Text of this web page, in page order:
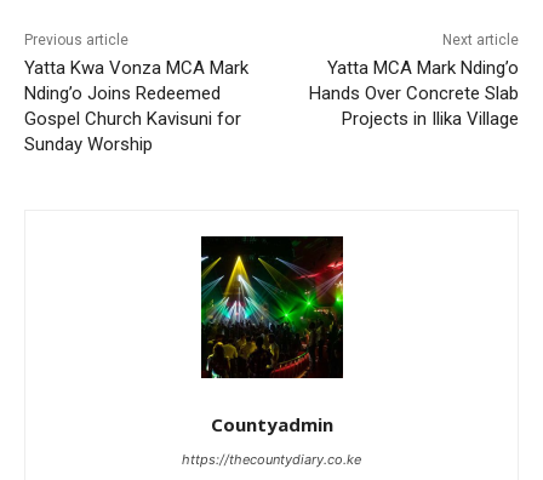
Previous article
Yatta Kwa Vonza MCA Mark
Nding’o Joins Redeemed
Gospel Church Kavisuni for
Sunday Worship
Next article
Yatta MCA Mark Nding’o
Hands Over Concrete Slab
Projects in Ilika Village
Countyadmin
https://thecountydiary.co.ke